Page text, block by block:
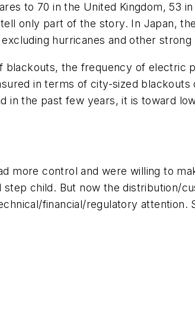
to 70 in the United Kingdom, 53 in
only part of the story. In Japan,
hurricanes and other strong
blackouts, the frequency of electric
in terms of city-sized blackouts
in the past few years, it is toward
more control and were willing to
child. But now the distribution/
financial/regulatory attention.